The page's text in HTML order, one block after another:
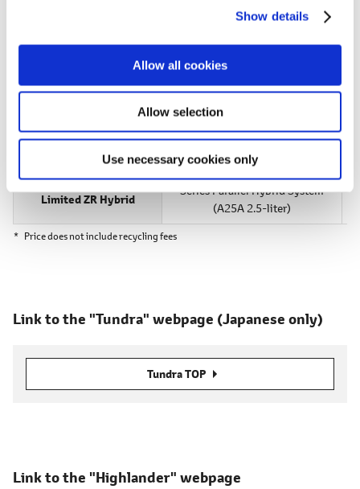
Show details
Allow all cookies
Allow selection
Use necessary cookies only
40 units per month
Manufacturer's Suggested Retail Prices
Grade Powertrain
Limited ZR Hybrid
Series ParallelHybrid System
(A25A 2.5-liter)
* Price does not include recycling fees
Link to the "Tundra" webpage (Japanese only)
Tundra TOP
Link to the "Highlander" webpage